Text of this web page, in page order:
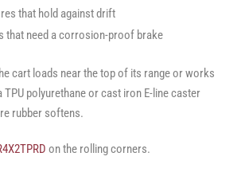
that hold against drift
that need a corrosion-proof brake
cart loads near the top of its range or works
TPU polyurethane or cast iron E-line caster
rubber softens.
on the rolling corners.